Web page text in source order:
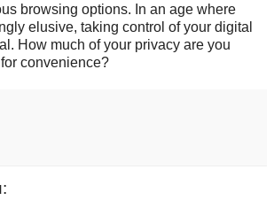
browsing options. In an age where
elusive, taking control of your digital
How much of your privacy are you
convenience?